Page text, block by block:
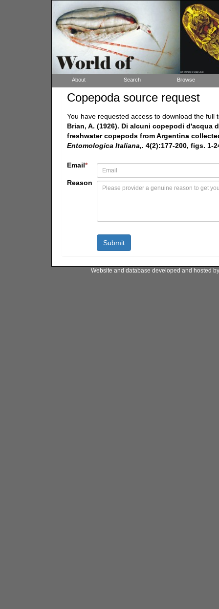
About Search Browse
Copepoda source request
You have requested access to download the
Brian, A. (1926). Di alcuni copepodi d'acqua
freshwater copepods from Argentina
Entomologica Italiana,. 4(2):177-200, figs. 1-
Email*
Reason
Website and database developed and hosted